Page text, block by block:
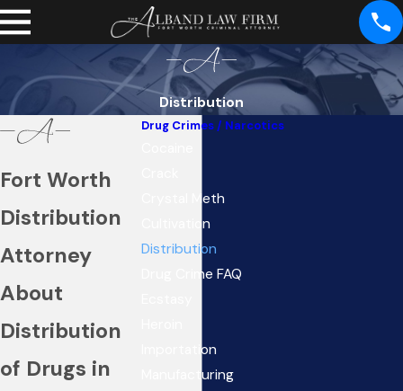
Distribution
Fort Worth
Distribution
Attorney
About
Distribution
of Drugs in
Drug Crimes / Narcotics
Crystal Meth
Cultivation
Distribution
Drug Crime FAQ
Importation
Manufacturing